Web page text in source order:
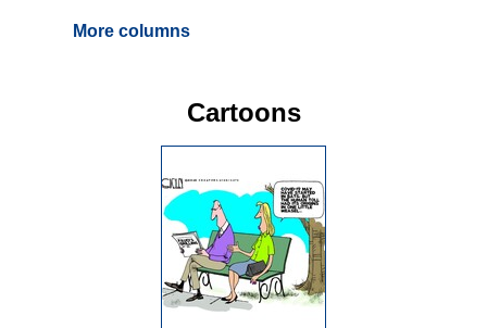
More columns
Cartoons